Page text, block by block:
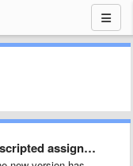
dimension mismatch.